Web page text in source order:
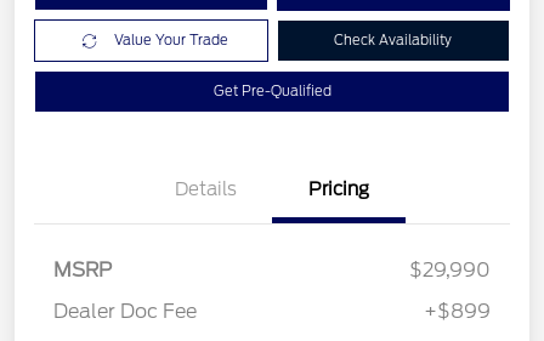
Value Your Trade Check Availability
Get Pre-Qualified
Details Pricing
MSRP
$29,990
Dealer Doc Fee
+$899